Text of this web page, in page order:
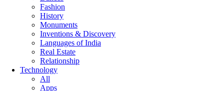
Fashion
History
Monuments
Inventions & Discovery
Languages of India
Real Estate
Relationship
Technology
All
Apps